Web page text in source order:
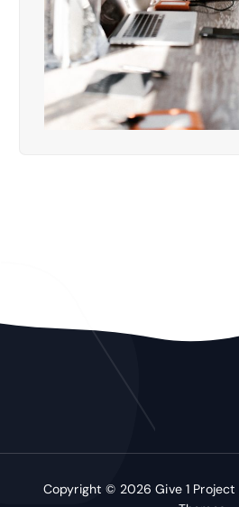
Copyright © 2026 Give 1 Project